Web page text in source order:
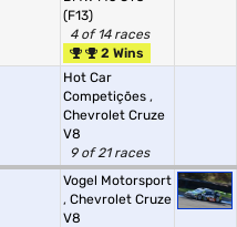
(F13)
4 of 14 races
2 Wins
Hot Car
Competições ,
Chevrolet Cruze
V8
9 of 21 races
Vogel Motorsport
, Chevrolet Cruze
V8